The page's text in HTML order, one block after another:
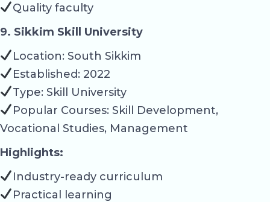
Quality faculty
9. Sikkim Skill University
Location: South Sikkim
Established: 2022
Type: Skill University
Popular Courses: Skill Development,
Vocational Studies, Management
Highlights:
Industry-ready curriculum
Practical learning